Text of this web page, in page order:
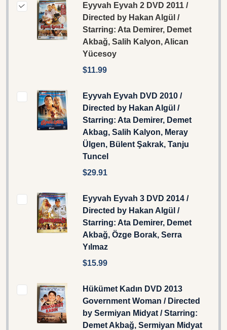
Eyyvah Eyvah 2 DVD 2011 /
Directed by Hakan Algül /
Starring: Ata Demirer, Demet
Akbağ, Salih Kalyon, Alican
Yücesoy
$11.99
Eyyvah Eyvah DVD 2010 /
Directed by Hakan Algül /
Starring: Ata Demirer, Demet
Akbag, Salih Kalyon, Meray
Ülgen, Bülent Şakrak, Tanju
Tuncel
$29.91
Eyyvah Eyvah 3 DVD 2014 /
Directed by Hakan Algül /
Starring: Ata Demirer, Demet
Akbağ, Özge Borak, Serra
Yılmaz
$15.99
Hükümet Kadın DVD 2013
Government Woman / Directed
by Sermiyan Midyat / Starring:
Demet Akbağ, Sermiyan Midyat